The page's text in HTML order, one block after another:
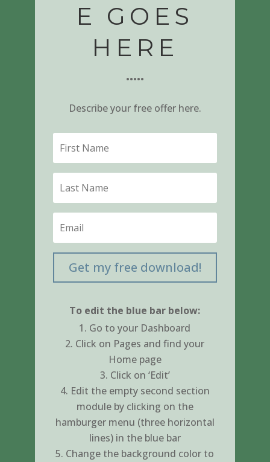
E GOES
HERE
•••••
Describe your free offer here.
Get my free download!
To edit the blue bar below:
Go to your Dashboard
Click on Pages and find your
Home page
Click on ‘Edit’
Edit the empty second section
module by clicking on the
hamburger menu (three horizontal
lines) in the blue bar
Change the background color to